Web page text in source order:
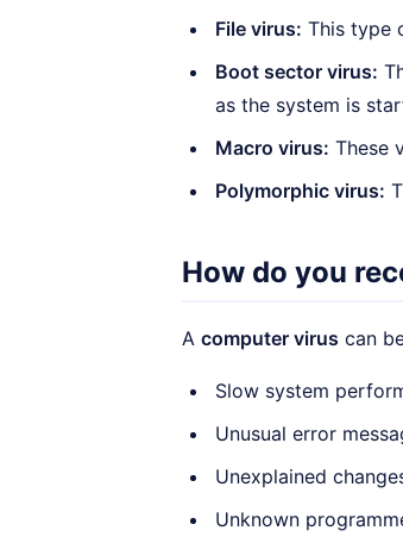
File virus: This type
Boot sector virus:
as the system is
Macro virus: These
Polymorphic virus:
How do you
A computer virus can
Slow system
Unusual error
Unexplained
Unknown